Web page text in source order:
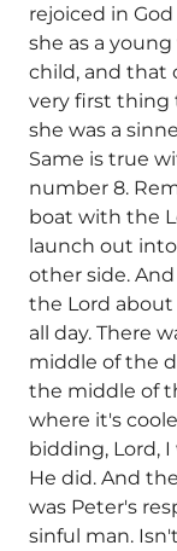
rejoiced in
she as a
child, and that
very first thing
she was a
Same is true
number 8.
boat with the
launch out
other side.
the Lord
all day. There
middle of the
the middle of
where it's
bidding, Lord,
He did. And
was Peter's
sinful man.